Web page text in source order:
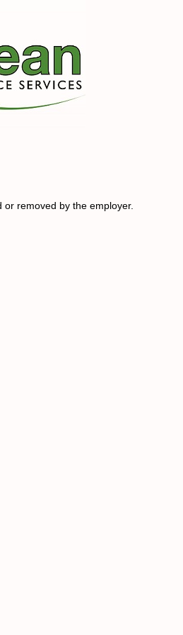
removed by the employer.